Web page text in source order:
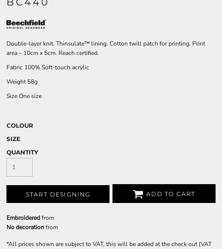
Double-layer knit. Thinsulate™ lining. Cotton twill patch for printing. Print
area – 10cm x 5cm. Reach certified.
Fabric 100% Soft-touch acrylic
Weight 58g
Size One size
COLOUR
SIZE
QUANTITY
START DESIGNING ADD TO CART
Embroideredfrom
No decorationfrom
*All prices shown are subject to VAT, this will be added at the check out (VAT